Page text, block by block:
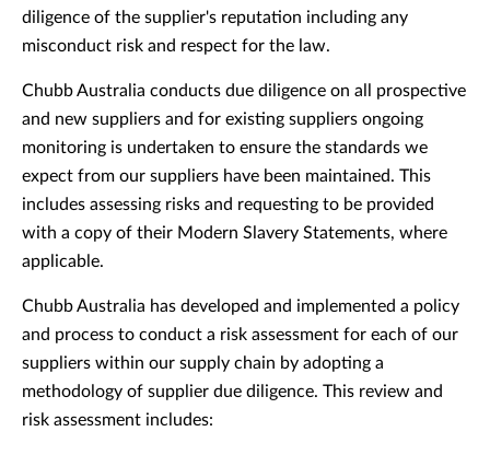
diligence of the supplier's reputation including any
misconduct risk and respect for the law.
Chubb Australia conducts due diligence on all prospective
and new suppliers and for existing suppliers ongoing
monitoring is undertaken to ensure the standards we
expect from our suppliers have been maintained. This
includes assessing risks and requesting to be provided
with a copy of their Modern Slavery Statements, where
applicable.
Chubb Australia has developed and implemented a policy
and process to conduct a risk assessment for each of our
suppliers within our supply chain by adopting a
methodology of supplier due diligence. This review and
risk assessment includes: